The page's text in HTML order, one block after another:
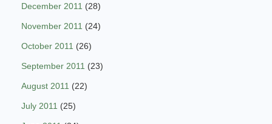
December 2011 (28)
November 2011 (24)
October 2011 (26)
September 2011 (23)
August 2011 (22)
July 2011 (25)